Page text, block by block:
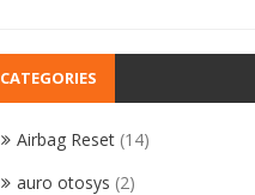
CATEGORIES
Airbag Reset (14)
auro otosys (2)